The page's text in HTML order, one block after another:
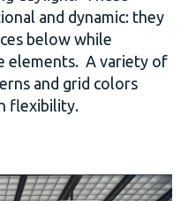
and dynamic: they
below while
elements. A variety of
and grid colors
flexibility.